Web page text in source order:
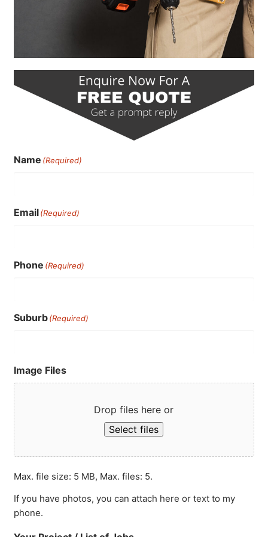
Name (Required)
Email(Required)
Phone (Required)
Suburb(Required)
Image Files
Drop files here or
Select files
Max. file size: 5 MB, Max. files: 5.
If you have photos, you can attach here or text to my
phone.